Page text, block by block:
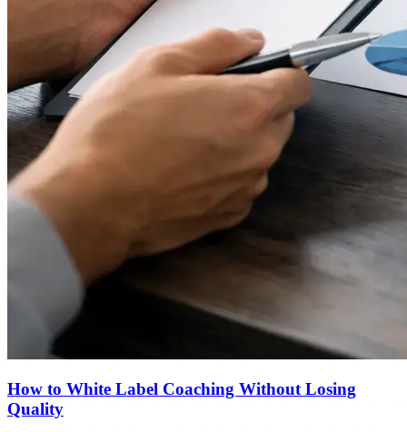
How to White Label Coaching Without Losing
Quality